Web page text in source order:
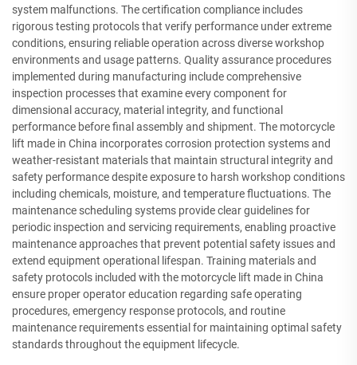
system malfunctions. The certification compliance includes
rigorous testing protocols that verify performance under extreme
conditions, ensuring reliable operation across diverse workshop
environments and usage patterns. Quality assurance procedures
implemented during manufacturing include comprehensive
inspection processes that examine every component for
dimensional accuracy, material integrity, and functional
performance before final assembly and shipment. The motorcycle
lift made in China incorporates corrosion protection systems and
weather-resistant materials that maintain structural integrity and
safety performance despite exposure to harsh workshop conditions
including chemicals, moisture, and temperature fluctuations. The
maintenance scheduling systems provide clear guidelines for
periodic inspection and servicing requirements, enabling proactive
maintenance approaches that prevent potential safety issues and
extend equipment operational lifespan. Training materials and
safety protocols included with the motorcycle lift made in China
ensure proper operator education regarding safe operating
procedures, emergency response protocols, and routine
maintenance requirements essential for maintaining optimal safety
standards throughout the equipment lifecycle.